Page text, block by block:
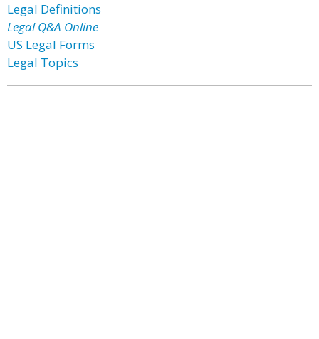
Legal Definitions
Legal Q&A Online
US Legal Forms
Legal Topics